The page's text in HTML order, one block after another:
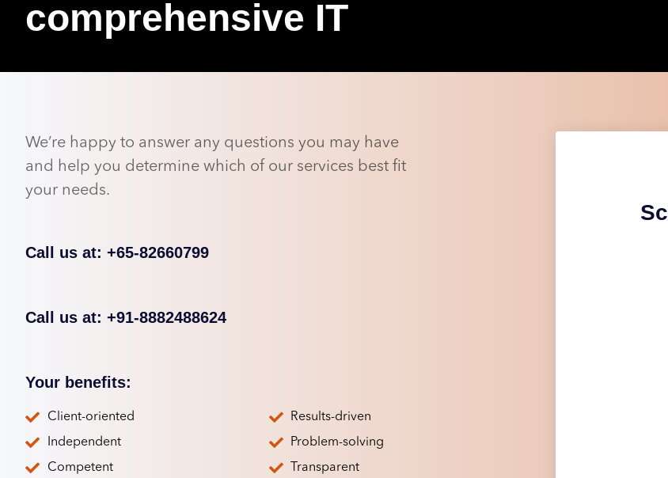
comprehensive IT
We’re happy to answer any questions you may have
and help you determine which of our services best fit
your needs.
Call us at: +65-82660799
Call us at: +91-8882488624
Your benefits:
Client-oriented
Independent
Competent
Results-driven
Problem-solving
Transparent